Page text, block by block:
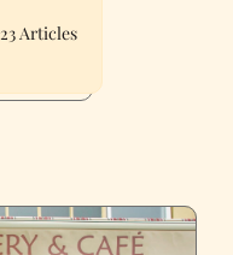
23 Articles